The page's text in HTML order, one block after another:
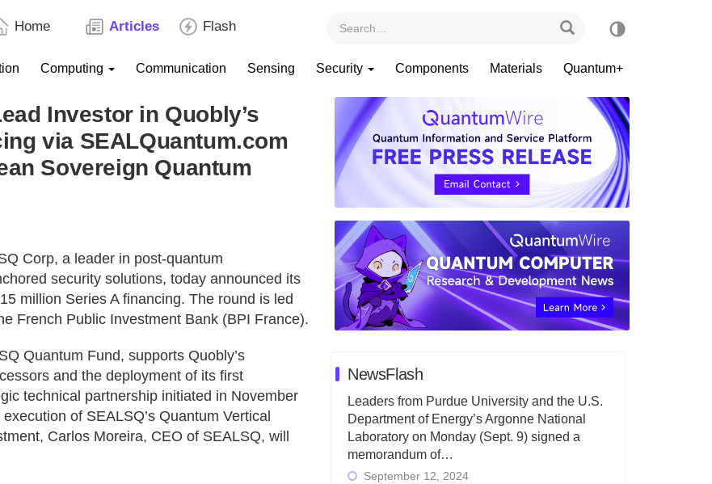
Home Articles Flash
Computing Communication Sensing Security Components Materials Quantum+
Investor in Quobly’s
via SEALQuantum.com
Sovereign Quantum
Corp, a leader in post-quantum
security solutions, today announced its
million Series A financing. The round is led
French Public Investment Bank (BPI France).
Quantum Fund, supports Quobly’s
and the deployment of its first
technical partnership initiated in November
of SEALSQ’s Quantum Vertical
Carlos Moreira, CEO of SEALSQ, will
NewsFlash
Leaders from Purdue University and the U.S.
Department of Energy’s Argonne National
Laboratory on Monday (Sept. 9) signed a
memorandum of…
September 12, 2024